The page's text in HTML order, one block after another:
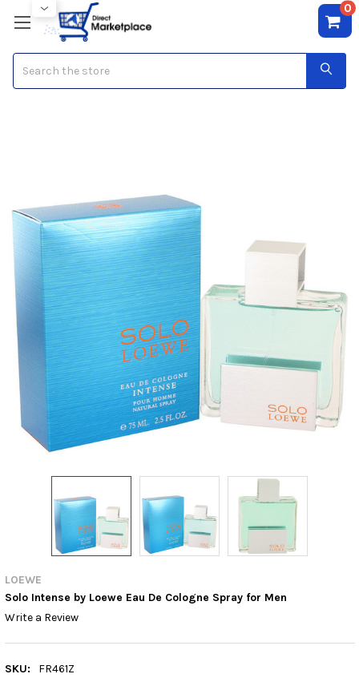
0
LOEWE
Solo Intense by Loewe Eau De Cologne Spray for Men
Write a Review
SKU:
FR461Z